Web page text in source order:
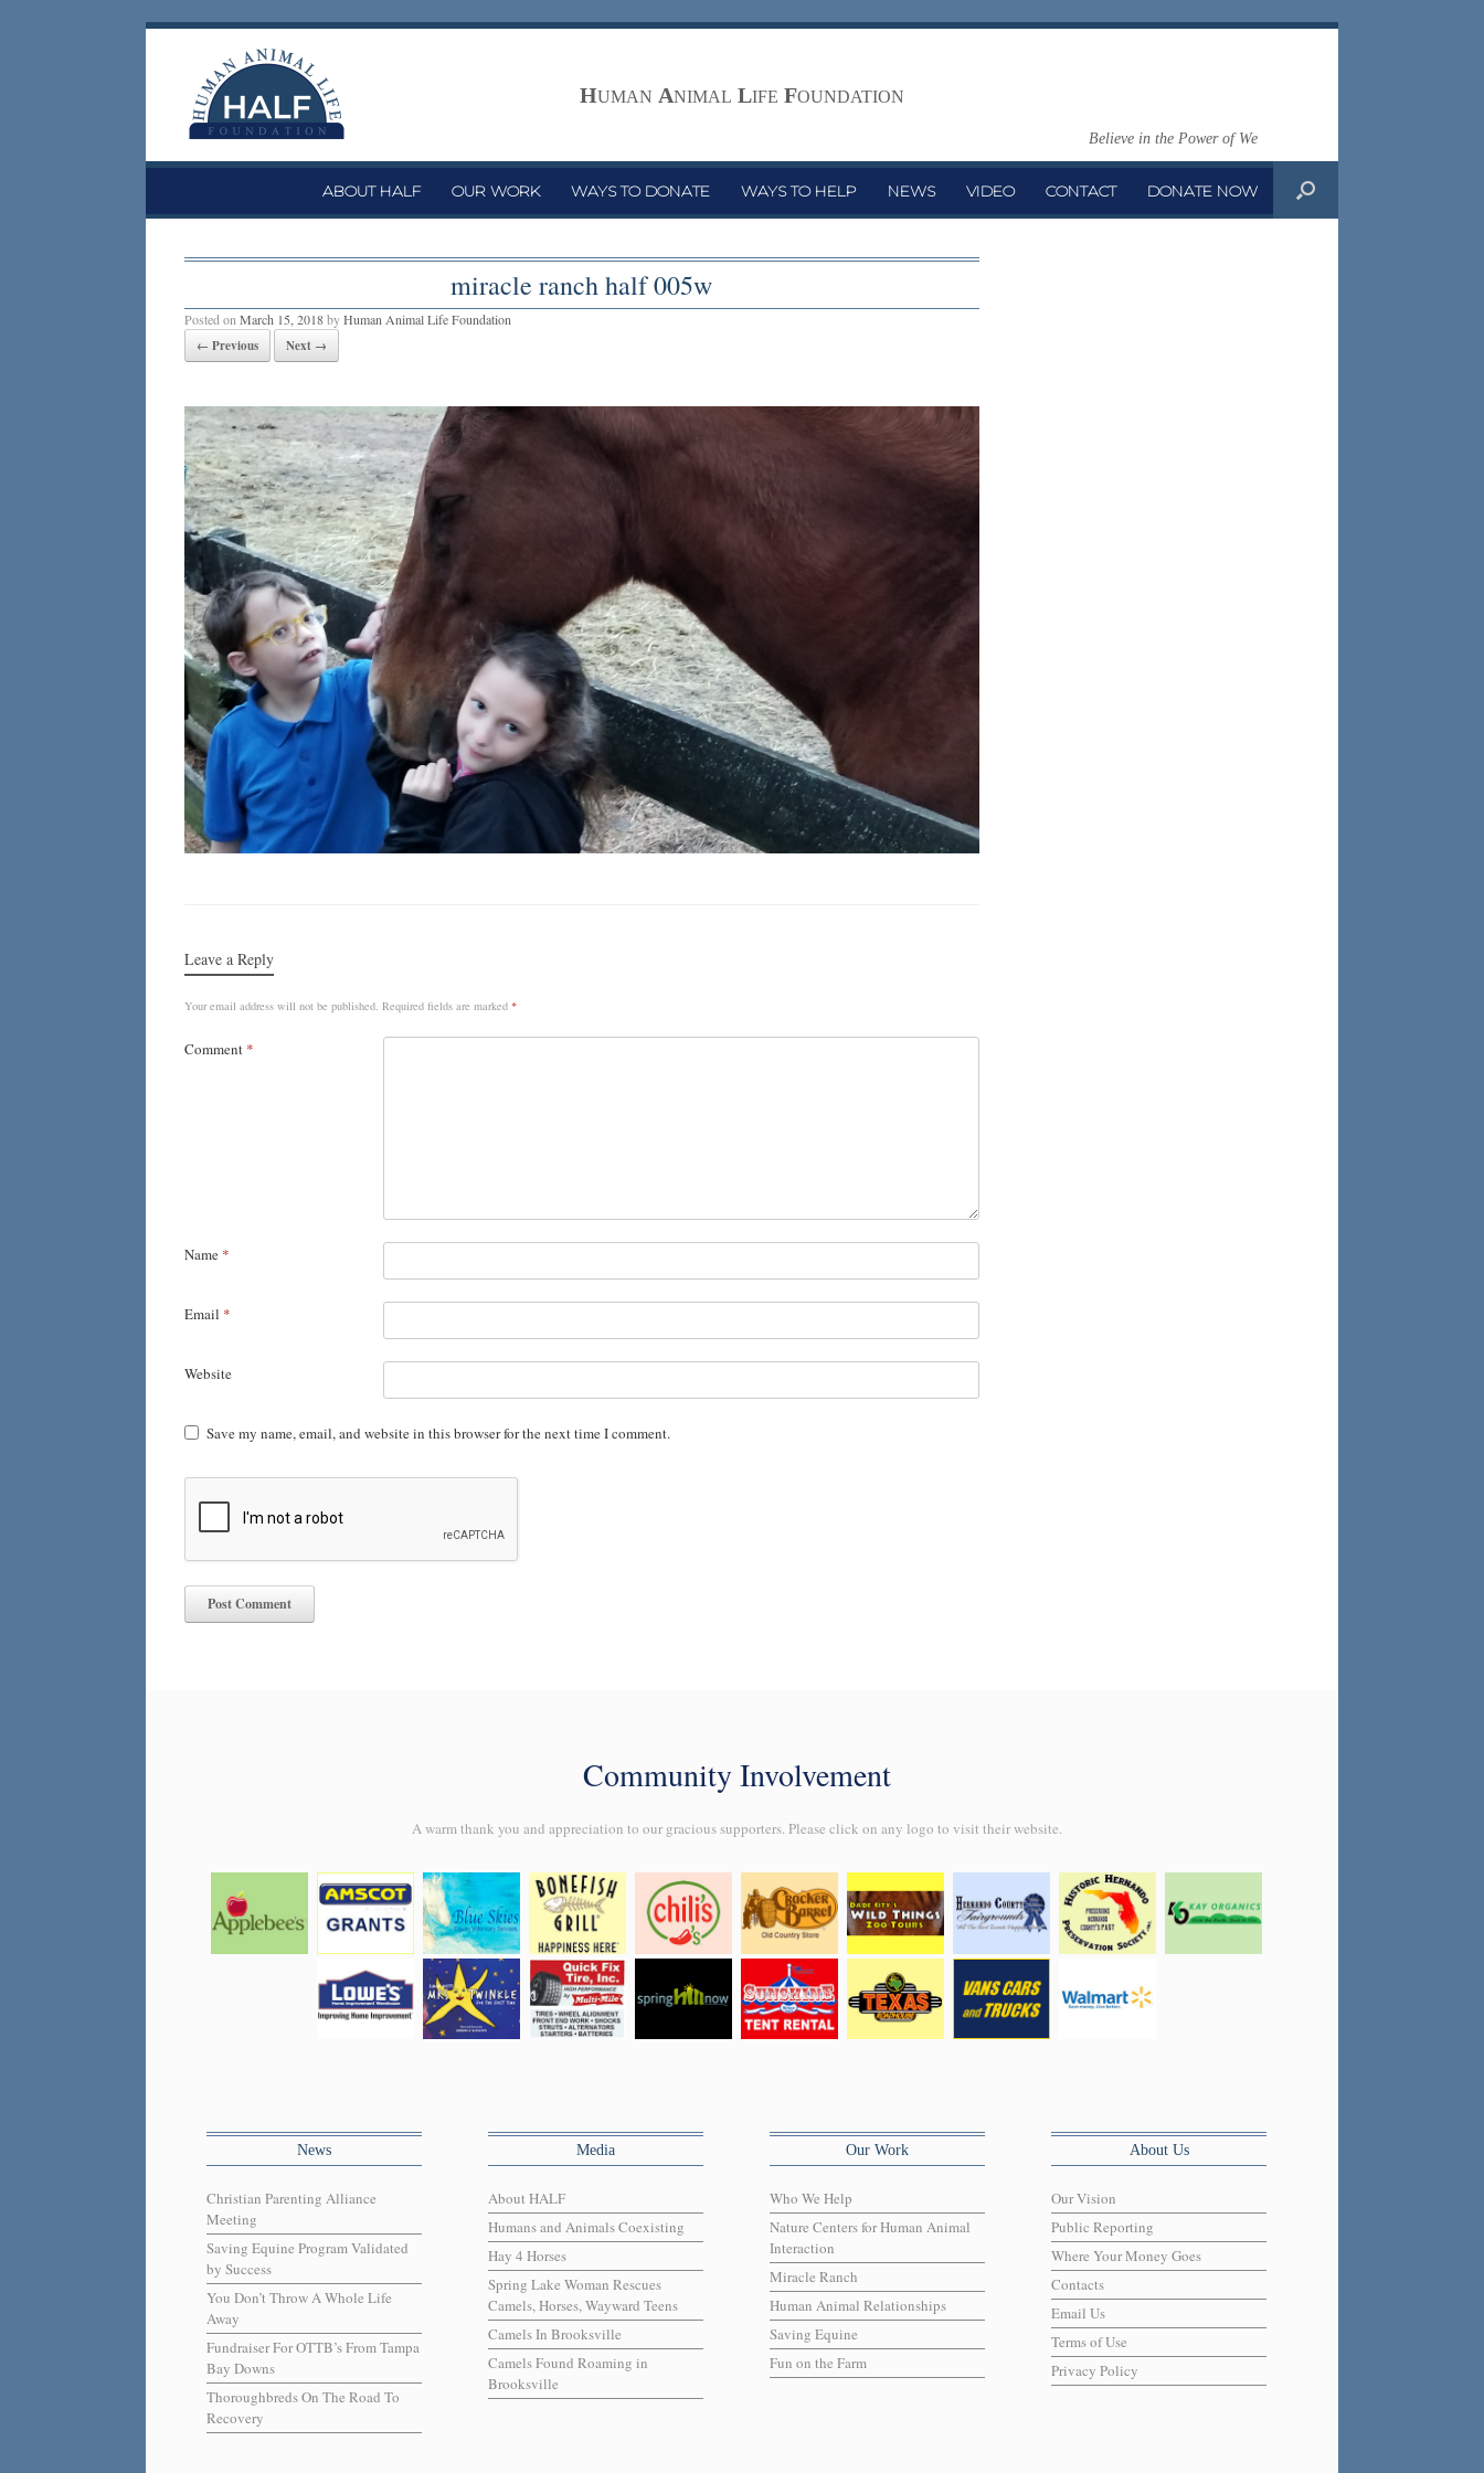
Skip
HUMAN ANIMAL LIFE FOUNDATION
Believe in the Power of We
ABOUT HALF OUR WORK WAYS TO DONATE WAYS TO HELP NEWS VIDEO CONTACT DONATE NOW
miracle ranch half 005w
Posted on March 15, 2018byHuman Animal Life Foundation
← Previous
Next →
Leave a Reply
Your email address will not be published. Required fields are marked *
Comment *
Name *
Email *
Website
Save my name, email, and website in this browser for the next time I comment.
Community Involvement
A warm thank you and appreciation to our gracious supporters. Please click on any logo to visit their website.
News
Christian Parenting Alliance
Meeting
Saving Equine Program Validated
by Success
You Don’t Throw A Whole Life
Away
Fundraiser For OTTB’s From Tampa
Bay Downs
Thoroughbreds On The Road To
Recovery
Media
About HALF
Humans and Animals Coexisting
Hay 4 Horses
Spring Lake Woman Rescues
Camels, Horses, Wayward Teens
Camels In Brooksville
Camels Found Roaming in
Brooksville
Our Work
Who We Help
Nature Centers for Human Animal
Interaction
Miracle Ranch
Human Animal Relationships
Saving Equine
Fun on the Farm
About Us
Our Vision
Public Reporting
Where Your Money Goes
Contacts
Email Us
Terms of Use
Privacy Policy